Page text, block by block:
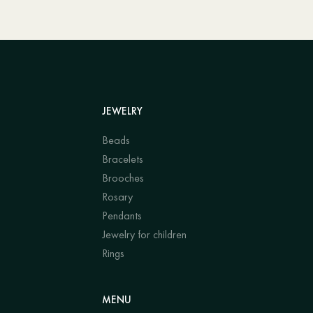
JEWELRY
Beads
Bracelets
Brooches
Rosary
Pendants
Jewelry for children
Rings
MENU